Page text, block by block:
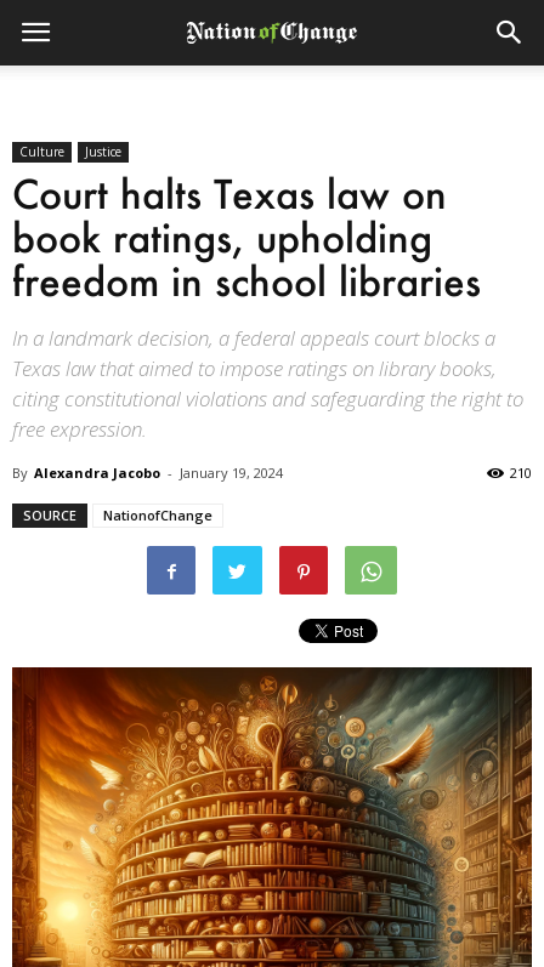
Culture Justice
Court halts Texas law on
book ratings, upholding
freedom in school libraries
In a landmark decision, a federal appeals court blocks a
Texas law that aimed to impose ratings on library books,
citing constitutional violations and safeguarding the right to
free expression.
By Alexandra Jacobo - January 19, 2024 210
SOURCE NationofChange